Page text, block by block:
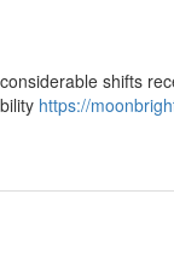
shifts
https://